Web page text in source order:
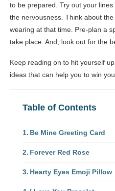
to be prepared. Try out your
the nervousness. Think about
wearing at that time. Pre-plan a
take place. And, look out for the
Keep reading on to hit yourself
ideas that can help you to win
Table of Contents
Be Mine Greeting Card
Forever Red Rose
Hearty Eyes Emoji Pillow